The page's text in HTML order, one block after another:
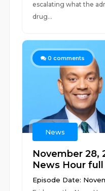
escalating what the
drug...
0 comments
News
November 28,
News Hour
Episode Date: